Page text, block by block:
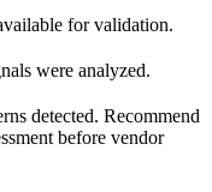
for validation.
were analyzed.
detected. Recommend
before vendor